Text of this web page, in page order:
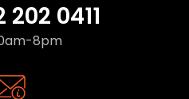
202 0411
8pm